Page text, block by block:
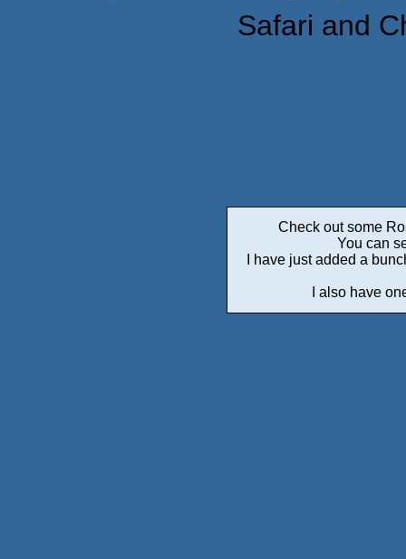
Safari and
Check out some
You can
I have just added a
I also have